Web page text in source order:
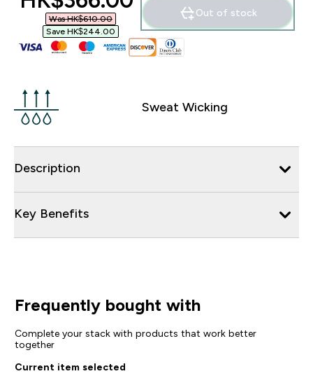
Was HK$610.00‎
Save HK$244.00‎
Out of stock
Sweat Wicking
Description
Key Benefits
Frequently bought with
Complete your stack with products that work better
together
Current item selected